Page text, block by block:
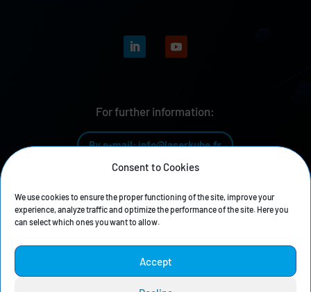
Consent to Cookies
We use cookies to ensure the proper functioning of the site, improve your
experience, analyze traffic and optimize the performance of the site. Here you
can select which ones you want to allow.
Accept
For further information:
By e-mail: info@laserkube.fr
Our history
Privacy policy